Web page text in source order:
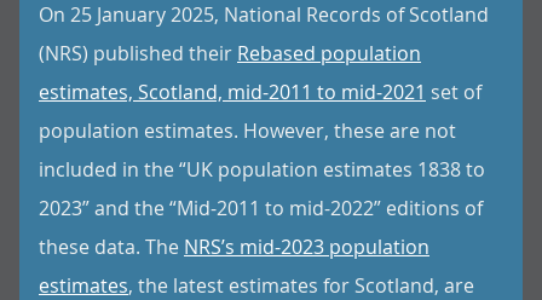
On 25 January 2025, National Records of Scotland
(NRS) published their Rebased population
estimates, Scotland, mid-2011 to mid-2021 set of
population estimates. However, these are not
included in the “UK population estimates 1838 to
2023” and the “Mid-2011 to mid-2022” editions of
these data. The NRS’s mid-2023 population
estimates, the latest estimates for Scotland, are